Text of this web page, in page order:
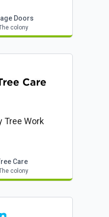
Doors
colony
Tree Work
Care
colony